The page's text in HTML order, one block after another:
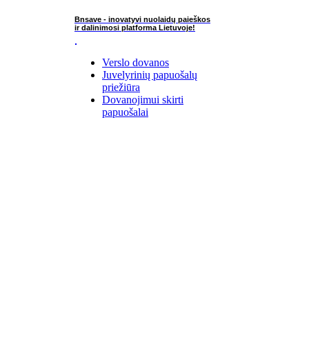
Bnsave - inovatyvi nuolaidų paieškos
ir dalinimosi platforma Lietuvoje!
Verslo dovanos
Juvelyrinių papuošalų
priežiūra
Dovanojimui skirti
papuošalai